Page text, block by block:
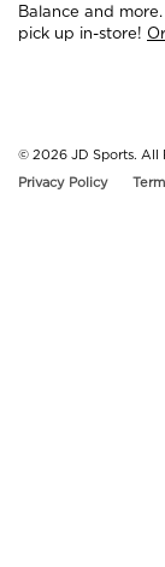
Balance and
pick up in-store!
© 2026 JD Sports. All
Privacy Policy